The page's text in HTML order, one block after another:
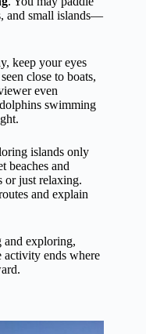
and small islands—
keep your eyes
close to boats,
even
swimming
islands only
beaches and
or just relaxing.
and explain
exploring,
activity ends where